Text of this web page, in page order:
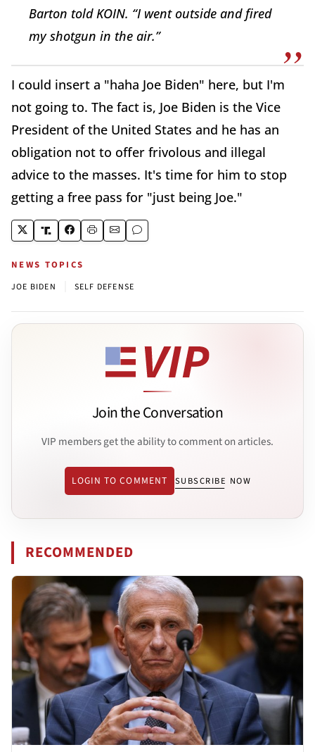
Barton told KOIN. “I went outside and fired
my shotgun in the air.”
I could insert a "haha Joe Biden" here, but I'm
not going to. The fact is, Joe Biden is the Vice
President of the United States and he has an
obligation not to offer frivolous and illegal
advice to the masses. It's time for him to stop
getting a free pass for "just being Joe."
NEWS TOPICS
JOE BIDEN SELF DEFENSE
Join the Conversation
VIP members get the ability to comment on articles.
LOGIN TO COMMENT SUBSCRIBE NOW
RECOMMENDED